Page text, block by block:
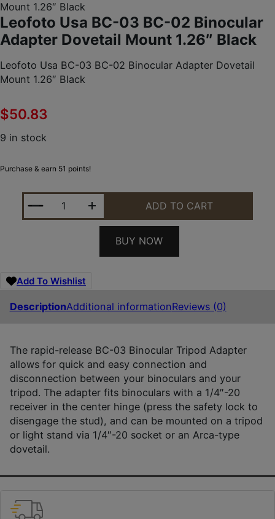
Mount 1.26″ Black
Leofoto Usa BC-03 BC-02 Binocular
Adapter Dovetail Mount 1.26″ Black
Leofoto Usa BC-03 BC-02 Binocular Adapter Dovetail
Mount 1.26″ Black
$50.83
9 in stock
Purchase & earn 51 points!
LEOFOTO USA BC-03 BC-02 BINOCULAR
ADD TO CART
BUY NOW
Add To Wishlist
DescriptionAdditional informationReviews (0)
The rapid-release BC-03 Binocular Tripod Adapter
allows for quick and easy connection and
disconnection between your binoculars and your
tripod. The adapter fits binoculars with a 1/4″-20
receiver in the center hinge (press the safety lock to
disengage the stud), and can be mounted on a tripod
or light stand via 1/4″-20 socket or an Arca-type
dovetail.